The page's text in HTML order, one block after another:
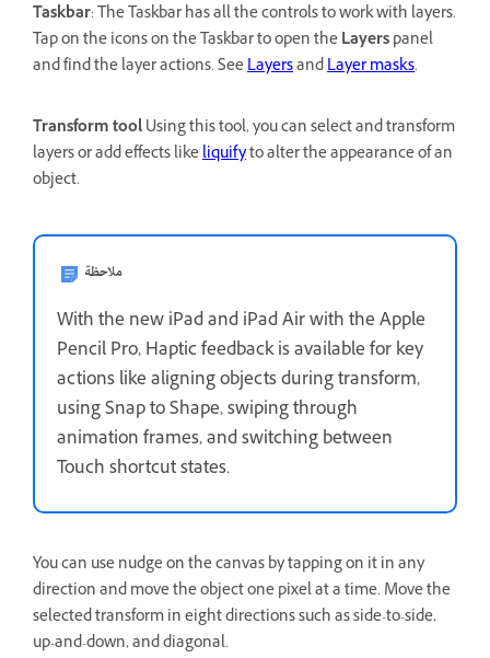
Taskbar: The Taskbar has all the controls to work with layers.
Tap on the icons on the Taskbar to open theLayerspanel
and find the layer actions. SeeLayersandLayer masks.
Transform toolUsing this tool, you can select and transform
layers or add effects likeliquifyto alter the appearance of an
object.
ملاحظة
With the new iPad and iPad Air with the Apple
Pencil Pro, Haptic feedback is available for key
actions like aligning objects during transform,
using Snap to Shape, swiping through
animation frames, and switching between
Touch shortcut states.
You can use nudge on the canvas by tapping on it in any
direction and move the object one pixel at a time. Move the
selected transform in eight directions such as side-to-side,
up-and-down, and diagonal.